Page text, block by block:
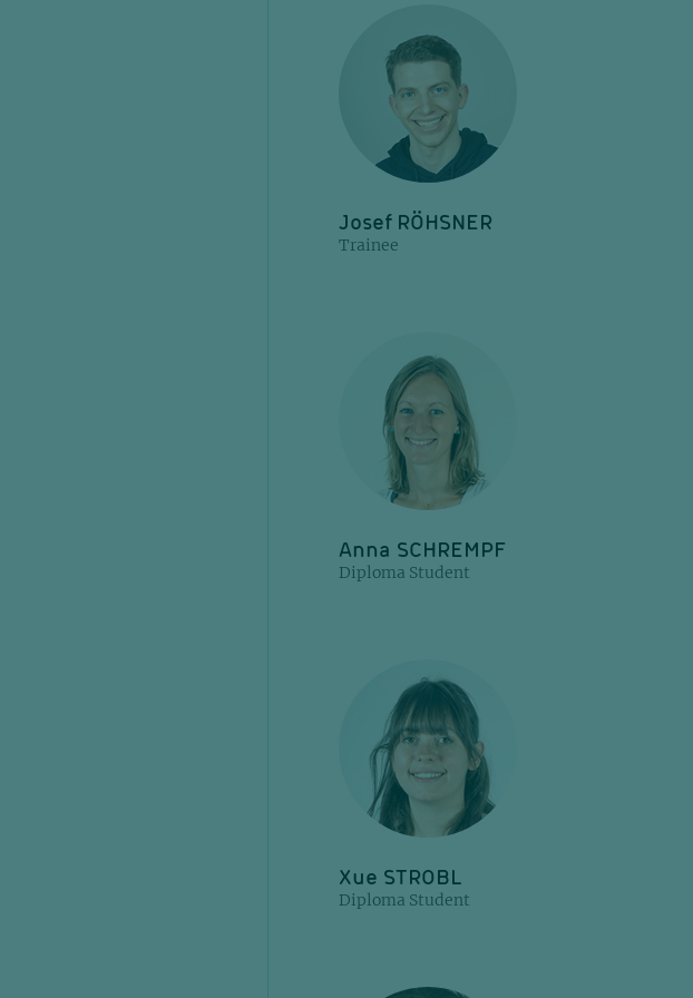
Josef RÖHSNER
Trainee
Anna SCHREMPF
Diploma Student
Xue STROBL
Diploma Student